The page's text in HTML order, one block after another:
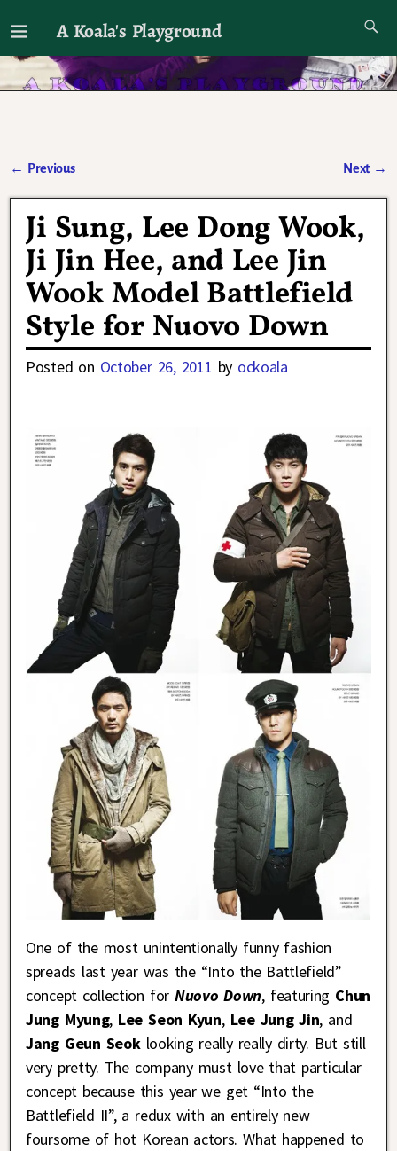
A Koala's Playground
I'll talk about dramas if I want to
← Previous Next →
Ji Sung, Lee Dong Wook,
Ji Jin Hee, and Lee Jin
Wook Model Battlefield
Style for Nuovo Down
Posted on October 26, 2011 by ockoala
One of the most unintentionally funny fashion
spreads last year was the “Into the Battlefield”
concept collection for Nuovo Down, featuring Chun
Jung Myung, Lee Seon Kyun, Lee Jung Jin, and
Jang Geun Seoklooking really really dirty. But still
very pretty. The company must love that particular
concept because this year we get “Into the
Battlefield II”, a redux with an entirely new
foursome of hot Korean actors. What happened to